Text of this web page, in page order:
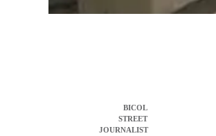
BICOL
STREET
JOURNALIST